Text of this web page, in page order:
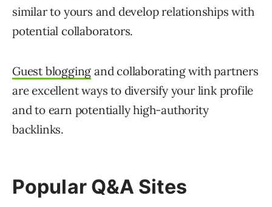
similar to yours and develop relationships with
potential collaborators.
Guest blogging and collaborating with partners
are excellent ways to diversify your link profile
and to earn potentially high-authority
backlinks.
Popular Q&A Sites